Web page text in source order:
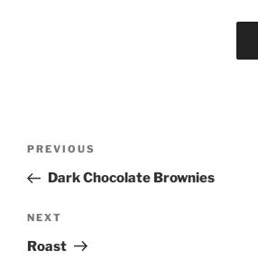
Previous
Post
PREVIOUS
Dark Chocolate Brownies
Next
Post
NEXT
Roast